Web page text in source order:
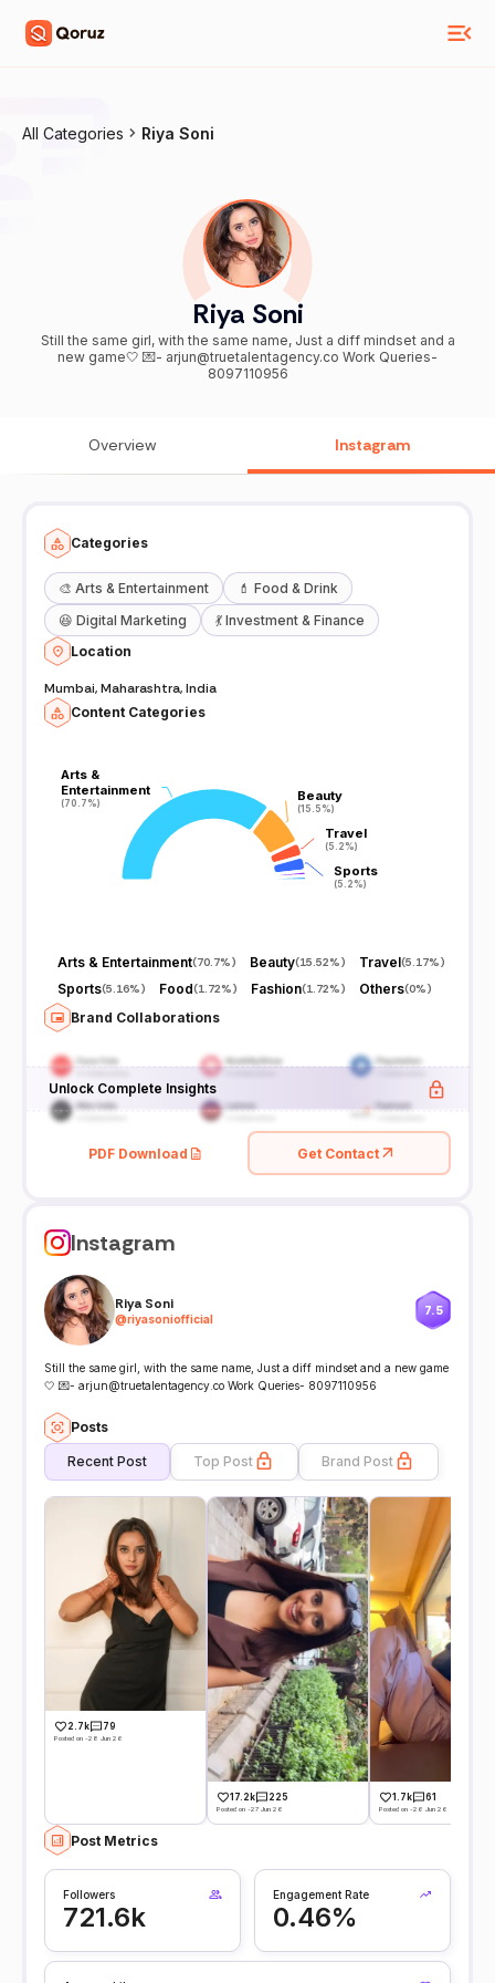
All Categories Riya Soni
Riya Soni
Still the same girl, with the same name, Just a diff mindset and a
new game🤍 💌- arjun@truetalentagency.co Work Queries-
8097110956
Overview Instagram
Categories
🎨 Arts & Entertainment 💄 Food & Drink
😆 Digital Marketing 💃 Investment & Finance
Location
Mumbai, Maharashtra, India
Content Categories
Arts &
Entertainment
(70.7%)
Arts &
Entertainment
(70.7%) Beauty
(15.5%)
Beauty
(15.5%)
Travel
(5.2%)
Travel
(5.2%)
Sports
(5.2%)
Sports
(5.2%)
Arts & Entertainment(70.7%) Beauty(15.52%) Travel(5.17%)
Sports(5.16%) Food(1.72%) Fashion(1.72%) Others(0%)
Brand Collaborations
Unlock Complete Insights
PDF Download Get Contact
Instagram
Riya Soni
@riyasoniofficial
7.5
Still the same girl, with the same name, Just a diff mindset and a new game
🤍 💌- arjun@truetalentagency.co Work Queries- 8097110956
Posts
Recent Post Top Post Brand Post
2.7k 79
Posted on -28 Jun 26
17.2k 225
Posted on -27 Jun 26
1.7k 61
Posted on -26 Jun 26
Post Metrics
Followers
721.6k
Engagement Rate
0.46%